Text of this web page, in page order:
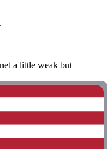
a little weak but